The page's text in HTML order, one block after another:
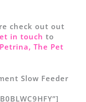
check out out
in touch to
Petrina, The Pet
Slow Feeder